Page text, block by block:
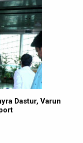
Dastur, Varun